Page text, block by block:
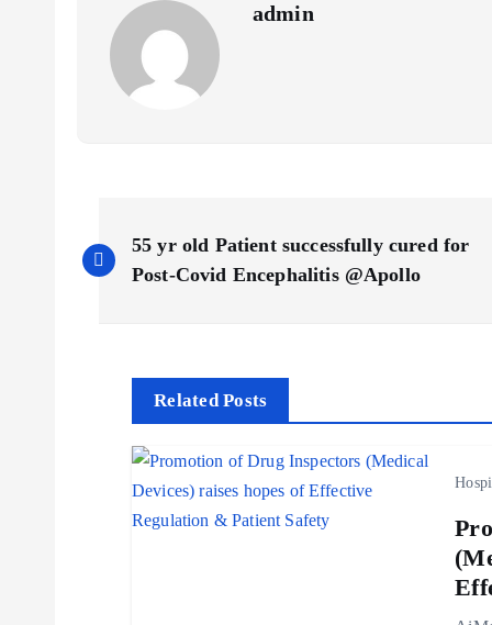
admin
o
55 yr old Patient successfully cured for
Post-Covid Encephalitis @Apollo
Related Posts